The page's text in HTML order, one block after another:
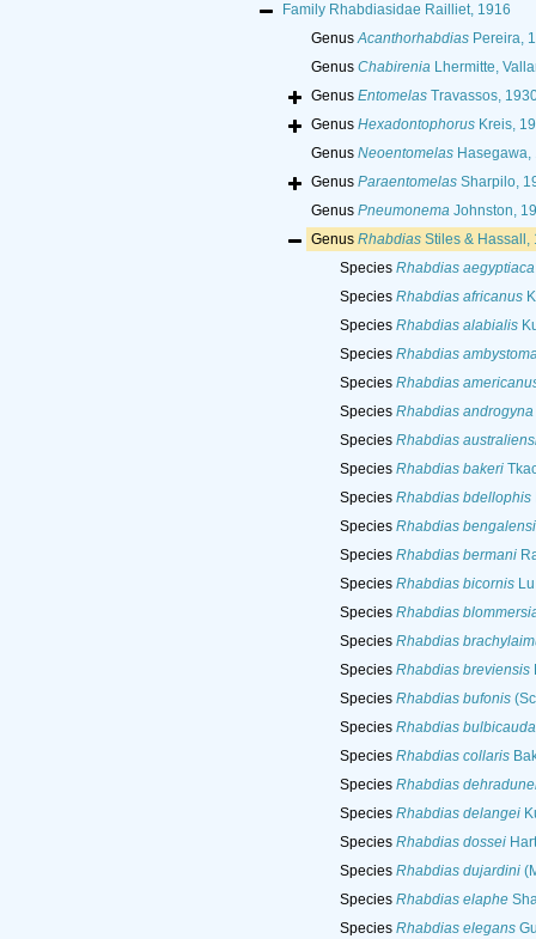
Family Rhabdiasidae Railliet, 1916
GenusAcanthorhabdiasPereira,
Genus ChabireniaLhermitte,
Genus EntomelasTravassos,
Genus HexadontophorusKreis,
Genus NeoentomelasHasegawa,
Genus ParaentomelasSharpilo,
Genus PneumonemaJohnston,
Genus RhabdiasStiles & Hassall,
Species Rhabdias aegyptiaca
Species Rhabdias africanus
Species Rhabdias alabialis
Species Rhabdias
Species Rhabdias
Species Rhabdias androgyna
Species Rhabdias
Species Rhabdias bakeri
Species Rhabdias bdellophis
Species Rhabdias
Species Rhabdias bermani
Species Rhabdias bicornis
Species Rhabdias
Species Rhabdias
Species Rhabdias breviensis
Species Rhabdias bufonis
Species Rhabdias bulbicauda
Species Rhabdias collaris
Species Rhabdias
Species Rhabdias delangei
Species Rhabdias dossei
Species Rhabdias dujardini
Species Rhabdias elaphe
Species Rhabdias elegans